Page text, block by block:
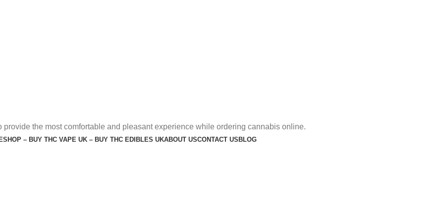
provide the most comfortable and pleasant experience while ordering cannabis online.
SHOP – BUY THC VAPE UK – BUY THC EDIBLES UKABOUT USCONTACT US BLOG